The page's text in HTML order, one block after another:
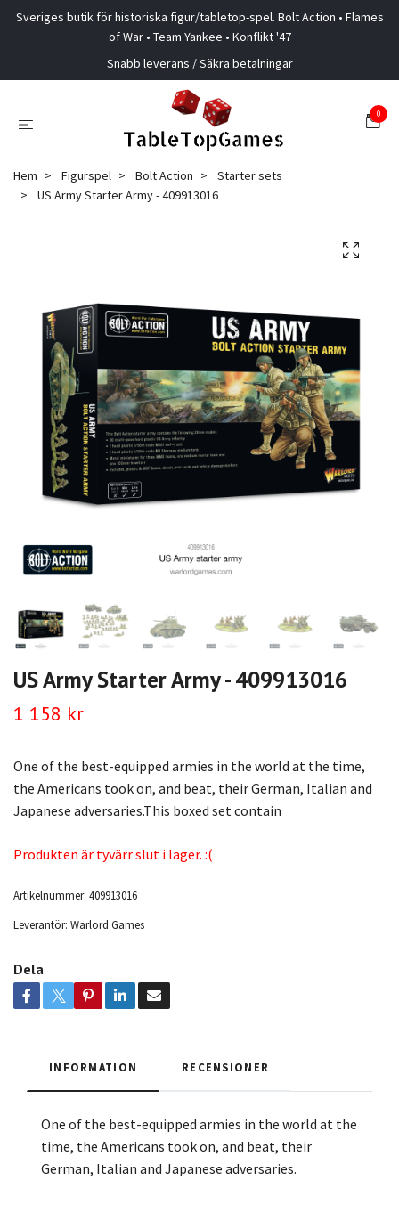
Sveriges butik för historiska figur/tabletop-spel. Bolt Action • Flames
of War • Team Yankee • Konflikt '47
Snabb leverans / Säkra betalningar
0
Hem Figurspel Bolt Action
Starter sets
US Army Starter Army - 409913016
US Army Starter Army - 409913016
1 158 kr
One of the best-equipped armies in the world at the time,
the Americans took on, and beat, their German, Italian and
Japanese adversaries.This boxed set contain
Produkten är tyvärr slut i lager. :(
Artikelnummer: 409913016
Leverantör: Warlord Games
Dela
INFORMATION RECENSIONER
One of the best-equipped armies in the world at the
time, the Americans took on, and beat, their
German, Italian and Japanese adversaries.